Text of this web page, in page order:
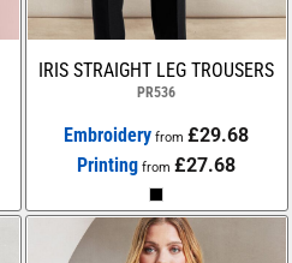
IRIS STRAIGHT LEG TROUSERS
PR536
Embroidery from£29.68
Printing from£27.68